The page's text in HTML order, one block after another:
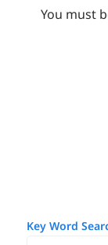
You must
Key Word